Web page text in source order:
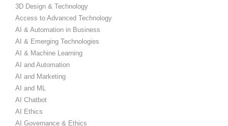
3D Design & Technology
Access to Advanced Technology
AI & Automation in Business
AI & Emerging Technologies
AI & Machine Learning
AI and Automation
AI and Marketing
AI and ML
AI Chatbot
AI Ethics
AI Governance & Ethics